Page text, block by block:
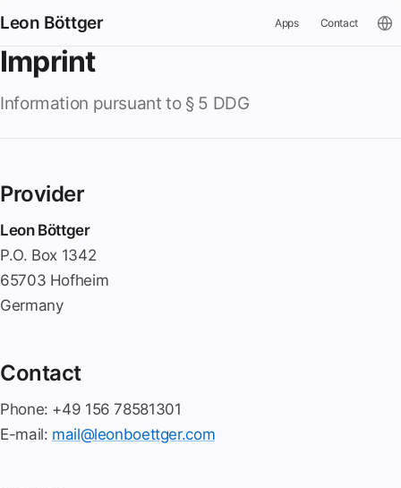
Leon Böttger Apps Contact
Imprint
Information pursuant to § 5 DDG
Provider
Leon Böttger
P.O. Box 1342
65703 Hofheim
Germany
Contact
Phone: +49 156 78581301
E-mail: mail@leonboettger.com